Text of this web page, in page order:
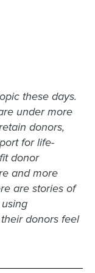
these days.
under more
donors,
for life-
donor
and more
are stories of
donors feel